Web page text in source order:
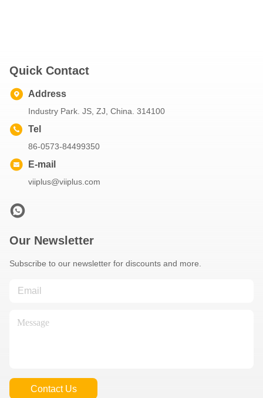
Quick Contact
Address
Industry Park. JS, ZJ, China. 314100
Tel
86-0573-84499350
E-mail
viiplus@viiplus.com
Our Newsletter
Subscribe to our newsletter for discounts and more.
Contact Us